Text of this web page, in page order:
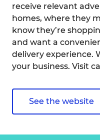
receive relevant
homes, where they
know they’re
and want a
delivery experience.
your business. Visit
See the website